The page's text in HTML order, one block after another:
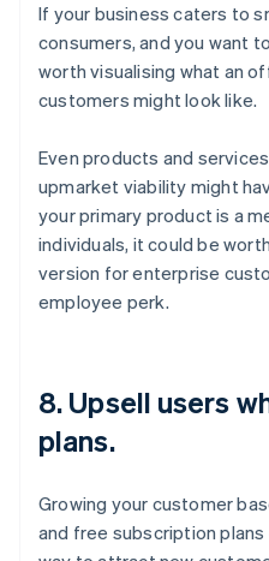
If your business caters to
consumers, and you want
worth visualising what an
customers might look like.
Even products and
upmarket viability might
your primary product is a
individuals, it could be
version for enterprise
employee perk.
8. Upsell users
plans.
Growing your customer
and free subscription